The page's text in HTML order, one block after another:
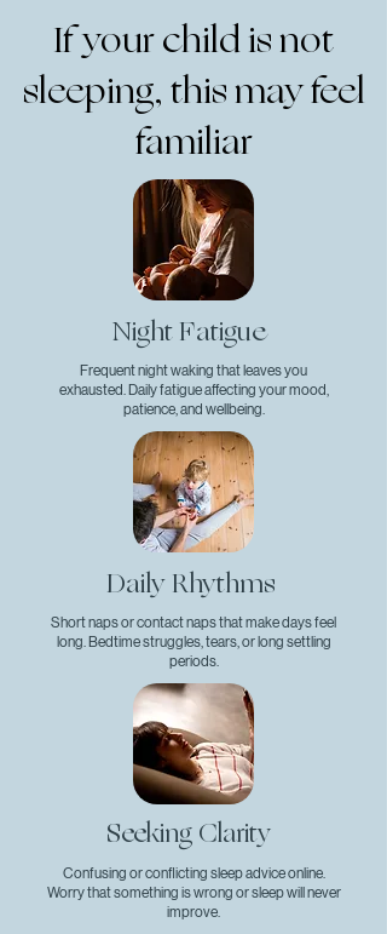
If your child is not
sleeping, this may feel
familiar
Night Fatigue
Frequent night waking that leaves you
exhausted. Daily fatigue affecting your mood,
patience, and wellbeing.
Daily Rhythms
Short naps or contact naps that make days feel
long. Bedtime struggles, tears, or long settling
periods.
Seeking Clarity
Confusing or conflicting sleep advice online.
Worry that something is wrong or sleep will never
improve.